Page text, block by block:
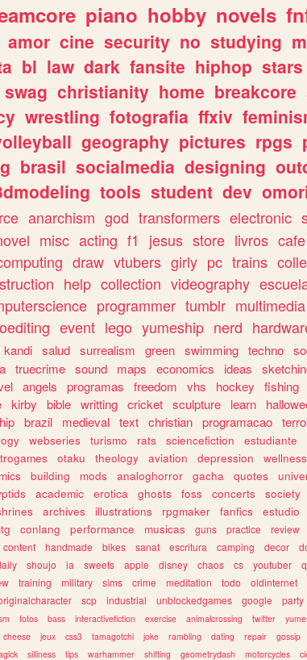
piano hobby novels
amor cine security no studying
bl law dark fansite hiphop stars
swag christianity home breakcore
wrestling fotografia ffxiv
geography pictures rpgs
brasil socialmedia designing
tools student dev
anarchism god transformers electronic
misc acting f1 jesus store livros cafe
draw vtubers girly pc trains
help collection videography
programmer tumblr multimedia
event lego yumeship nerd
kandi salud surrealism green swimming techno
truecrime sound maps economics ideas
angels programas freedom vhs hockey fishing
kirby bible writting cricket sculpture learn
brazil medieval text christian programacao
webseries turismo rats sciencefiction estudiante
otaku theology aviation depression wellness
building mods analoghorror gacha quotes
academic erotica ghosts foss concerts society
archives illustrations rpgmaker fanfics estudio
conlang performance musicas guns practice review
content handmade bikes sanat escritura camping decor
shoujo ia sweets apple disney chaos cs youtuber
training military sims crime meditation todo oldinternet
scp industrial unblockedgames google party
fotos bass interactivefiction exercise animalcrossing twitter
cheese jeux css3 tamagotchi joke rambling dating repair gossip
silliness tips warhammer shifting geometrydash motorcycles